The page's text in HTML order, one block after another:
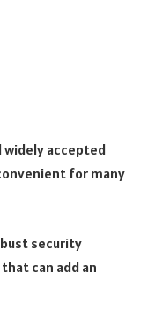
widely accepted
for many
security
can add an